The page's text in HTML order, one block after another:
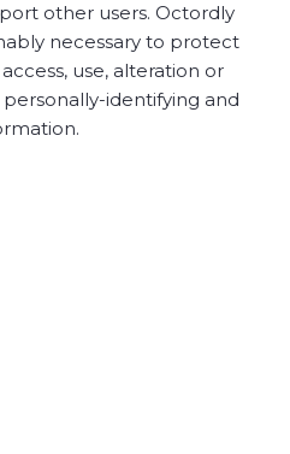
other users. Octordly
necessary to protect
use, alteration or
identifying and